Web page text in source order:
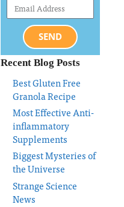
SEND
Recent Blog Posts
Best Gluten Free
Granola Recipe
Most Effective Anti-
inflammatory
Supplements
Biggest Mysteries of
the Universe
Strange Science
News